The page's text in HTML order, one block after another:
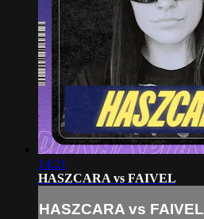
14:21
HASZCARA vs FAIVEL
HASZCARA vs FAIVEL